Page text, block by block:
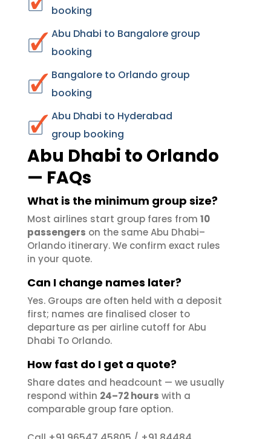
booking
Abu Dhabi to Bangalore group
booking
Bangalore to Orlando group
booking
Abu Dhabi to Hyderabad
group booking
Abu Dhabi to Orlando
— FAQs
What is the minimum group size?
Most airlines start group fares from 10
passengers on the same Abu Dhabi–
Orlando itinerary. We confirm exact rules
in your quote.
Can I change names later?
Yes. Groups are often held with a deposit
first; names are finalised closer to
departure as per airline cutoff for Abu
Dhabi To Orlando.
How fast do I get a quote?
Share dates and headcount — we usually
respond within 24–72 hours with a
comparable group fare option.